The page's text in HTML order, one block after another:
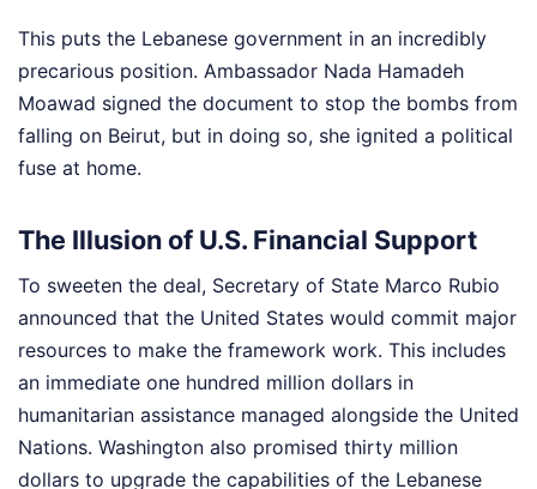
This puts the Lebanese government in an incredibly
precarious position. Ambassador Nada Hamadeh
Moawad signed the document to stop the bombs from
falling on Beirut, but in doing so, she ignited a political
fuse at home.
The Illusion of U.S. Financial Support
To sweeten the deal, Secretary of State Marco Rubio
announced that the United States would commit major
resources to make the framework work. This includes
an immediate one hundred million dollars in
humanitarian assistance managed alongside the United
Nations. Washington also promised thirty million
dollars to upgrade the capabilities of the Lebanese